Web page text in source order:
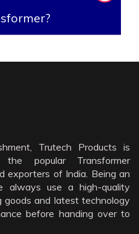
Trutech Products is
popular Transformer
exporters of India. Being an
always use a high-quality
goods and latest technology
before handing over to